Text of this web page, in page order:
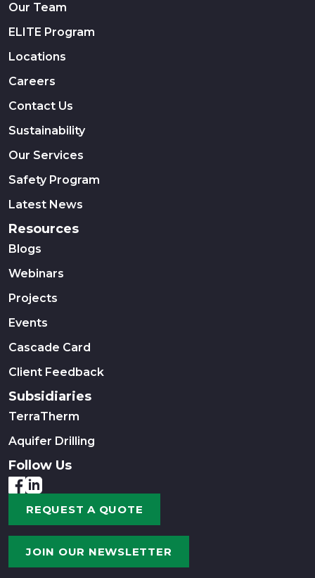
Our Team
ELITE Program
Locations
Careers
Contact Us
Sustainability
Our Services
Safety Program
Latest News
Resources
Blogs
Webinars
Projects
Events
Cascade Card
Client Feedback
Subsidiaries
TerraTherm
Aquifer Drilling
Follow Us
REQUEST A QUOTE
JOIN OUR NEWSLETTER